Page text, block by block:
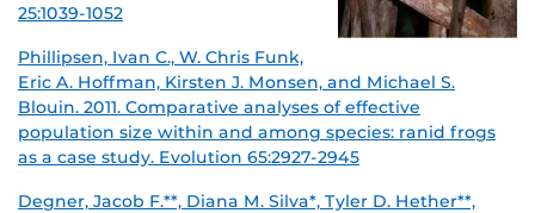
25:1039-1052
Phillipsen, Ivan C., W. Chris Funk,
Eric A. Hoffman, Kirsten J. Monsen, and Michael S.
Blouin. 2011. Comparative analyses of effective
population size within and among species: ranid frogs
as a case study. Evolution 65:2927-2945
Degner, Jacob F.**, Diana M. Silva*, Tyler D. Hether**,